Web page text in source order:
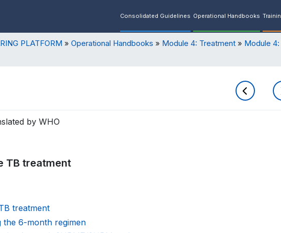
Consolidated Guidelines Operational Handbooks
PLATFORM Operational Handbooks Module 4: Treatment Module
by WHO
TB treatment
treatment
the 6-month regimen